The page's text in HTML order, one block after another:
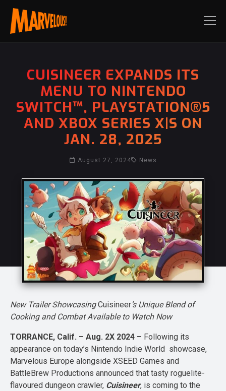
CUISINEER EXPANDS ITS
MENU TO NINTENDO
SWITCH™, PLAYSTATION®5
AND XBOX SERIES X|S ON
JAN. 28, 2025
August 27, 2024 News
New Trailer ShowcasingCuisineer’s Unique Blend of
Cooking and Combat Available to Watch Now
TORRANCE, Calif. – Aug. 2X 2024 – Following its
appearance on today’s Nintendo Indie World showcase,
Marvelous Europe alongside XSEED Games and
BattleBrew Productions announced that tasty roguelite-
flavoured dungeon crawler, Cuisineer, is coming to the